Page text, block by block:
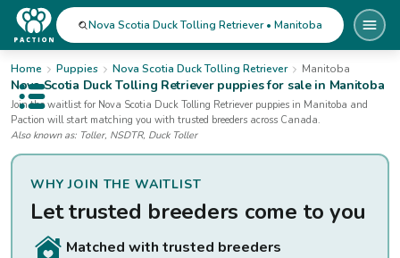
Open public menu
Nova Scotia Duck Tolling Retriever • Manitoba
Home Puppies Nova Scotia Duck Tolling Retriever Manitoba
Nova Scotia Duck Tolling Retrieverpuppies for salein Manitoba
Join the waitlist for Nova Scotia Duck Tolling Retriever puppies in Manitoba and
Paction will start matching you with trusted breeders across Canada.
Also known as: Toller, NSDTR, Duck Toller
WHY JOIN THE WAITLIST
Let trusted breeders come to you
Matched with trusted breeders